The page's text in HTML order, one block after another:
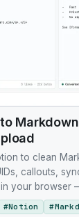
to clean
callouts,
in your browser
#Notion #